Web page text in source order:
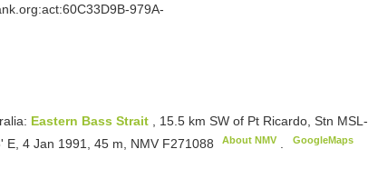
979A-
Eastern Bass Strait
, 15.5 km SW of Pt Ricardo, Stn MSL-
E, 4 Jan 1991, 45 m, NMV F271088 About NMV . GoogleMaps